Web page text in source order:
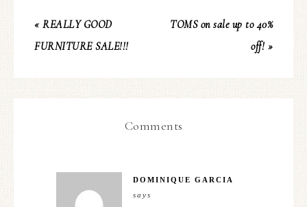
« REALLY GOOD
FURNITURE SALE!!!
TOMS on sale up to 40%
off! »
Comments
DOMINIQUE GARCIA
says